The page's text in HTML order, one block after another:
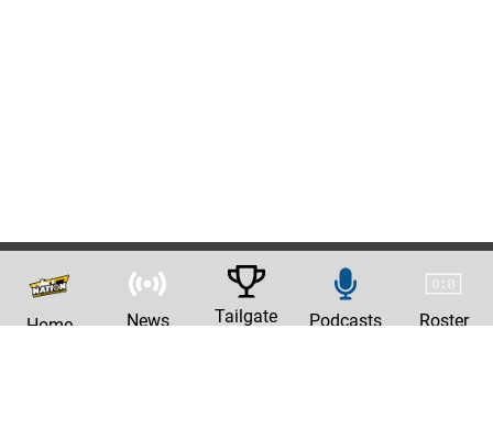
Home News Tailgate Podcasts Roster